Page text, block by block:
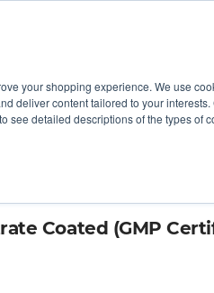
your shopping experience. We use
deliver content tailored to your
see detailed descriptions of the types of
Added New
Coated (GMP